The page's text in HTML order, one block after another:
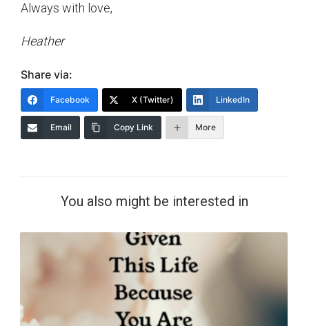
Always with love,
Heather
Share via:
Facebook X (Twitter) LinkedIn
Email Copy Link More
You also might be interested in